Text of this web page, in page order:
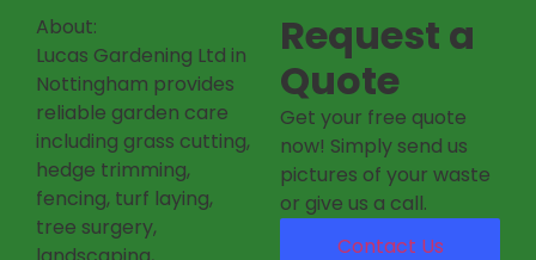
About:
Lucas Gardening Ltd in
Nottingham provides
reliable garden care
including grass cutting,
hedge trimming,
fencing, turf laying,
tree surgery,
Request a
Quote
Get your free quote
now! Simply send us
pictures of your waste
or give us a call.
Contact Us